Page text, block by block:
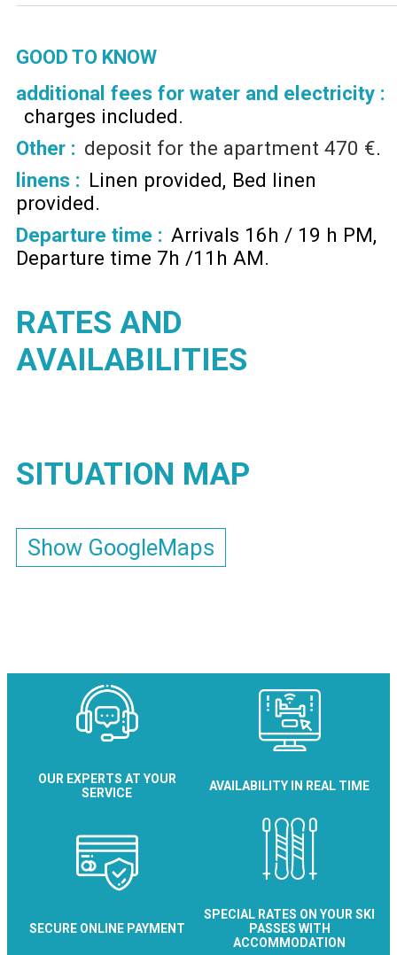
GOOD TO KNOW
additional fees for water and electricity :
charges included
Other : deposit for the apartment 470 €
linens : Linen provided Bed linen
provided
Departure time : Arrivals 16h / 19 h PM
Departure time 7h /11h AM
RATES AND
AVAILABILITIES
SITUATION MAP
Show GoogleMaps
OUR EXPERTS AT YOUR
SERVICE
AVAILABILITY IN REAL TIME
SECURE ONLINE PAYMENT
SPECIAL RATES ON YOUR SKI
PASSES WITH
ACCOMMODATION